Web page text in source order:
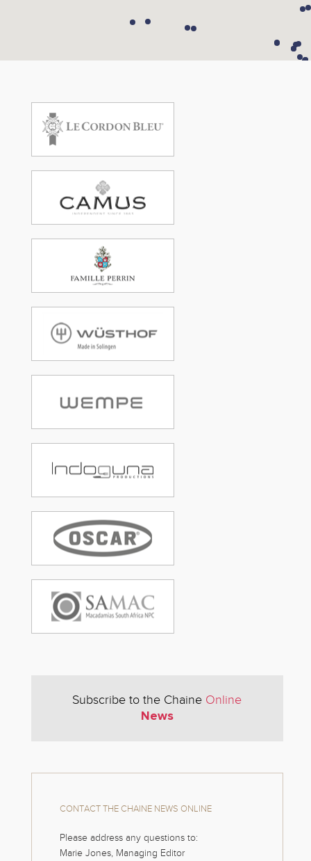
Subscribe to the Chaine Online
News
CONTACT THE CHAINE NEWS ONLINE
Please address any questions to:
Marie Jones, Managing Editor